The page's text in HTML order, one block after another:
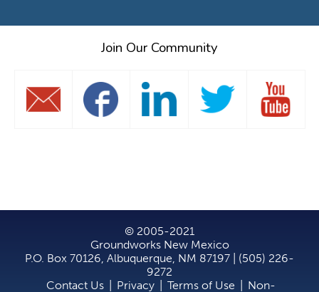
Join Our Community
© 2005-2021
Groundworks New Mexico
P.O. Box 70126, Albuquerque, NM 87197 | (505) 226-
9272
Contact Us
Privacy Terms of Use Non-